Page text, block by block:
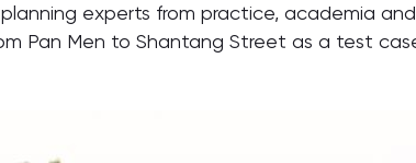
experts from practice, academia
Pan Men to Shantang Street as a test